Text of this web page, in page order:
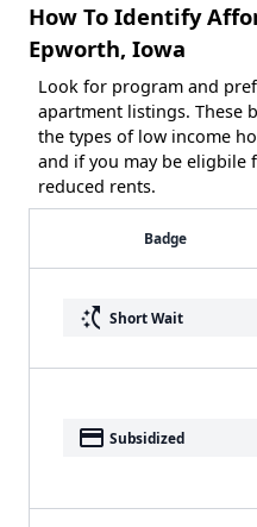
How To Identify
Epworth, Iowa
Look for program and
apartment listings. These
the types of low income
and if you may be eligbile
reduced rents.
Badge
switch_access_shortcut Short Wait
payment Subsidized